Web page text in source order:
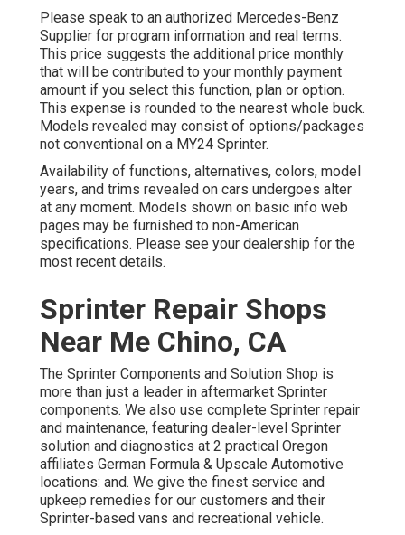
Please speak to an authorized Mercedes-Benz
Supplier for program information and real terms.
This price suggests the additional price monthly
that will be contributed to your monthly payment
amount if you select this function, plan or option.
This expense is rounded to the nearest whole buck.
Models revealed may consist of options/packages
not conventional on a MY24 Sprinter.
Availability of functions, alternatives, colors, model
years, and trims revealed on cars undergoes alter
at any moment. Models shown on basic info web
pages may be furnished to non-American
specifications. Please see your dealership for the
most recent details.
Sprinter Repair Shops
Near Me Chino, CA
The Sprinter Components and Solution Shop is
more than just a leader in aftermarket Sprinter
components. We also use complete Sprinter repair
and maintenance, featuring dealer-level Sprinter
solution and diagnostics at 2 practical Oregon
affiliates German Formula & Upscale Automotive
locations: and. We give the finest service and
upkeep remedies for our customers and their
Sprinter-based vans and recreational vehicle.